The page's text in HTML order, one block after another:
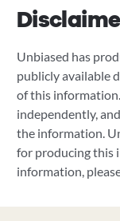
Unbiased has
publicly available
of this
independently,
the information.
for producing this
information,